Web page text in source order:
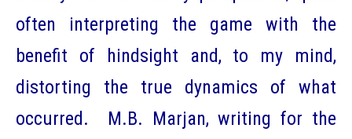
often interpreting the game with the
benefit of hindsight and, to my mind,
distorting the true dynamics of what
occurred. M.B. Marjan, writing for the